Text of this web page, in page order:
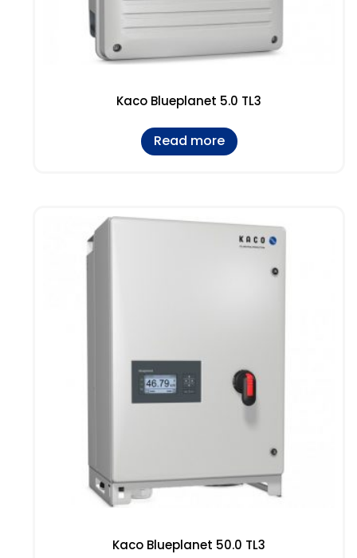
Kaco Blueplanet 5.0 TL3
Read more
Kaco Blueplanet 50.0 TL3